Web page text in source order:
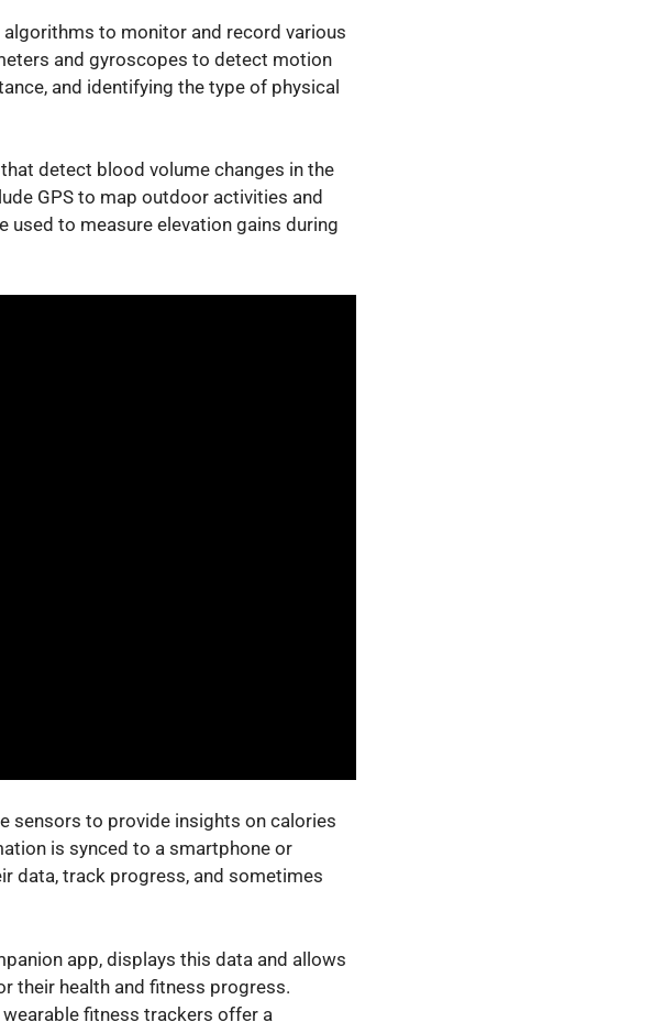
to monitor and record various
and gyroscopes to detect motion
and identifying the type of physical
detect blood volume changes in the
GPS to map outdoor activities and
to measure elevation gains during
sensors to provide insights on calories
is synced to a smartphone or
data, track progress, and sometimes
app, displays this data and allows
their health and fitness progress.
fitness trackers offer a